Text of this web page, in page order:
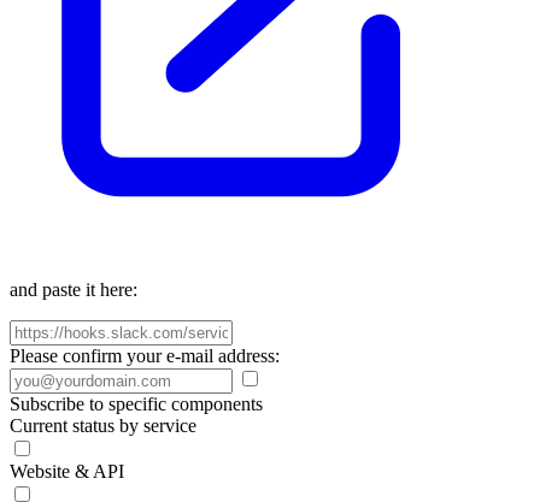
and paste it here:
Please confirm your e-mail address:
Subscribe to specific components
Current status by service
Website & API